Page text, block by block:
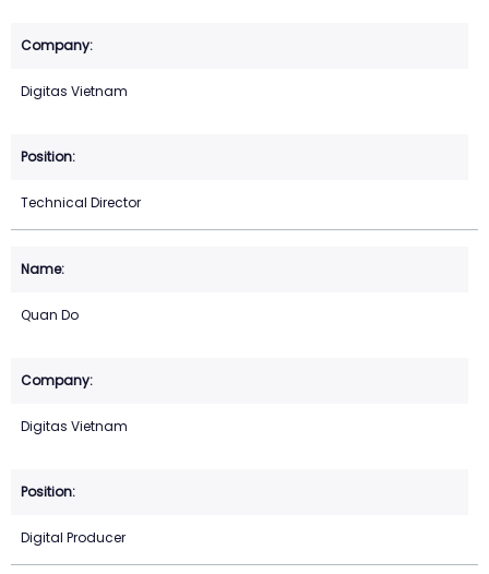
Digitas Vietnam
Technical Director
Quan Do
Digitas Vietnam
Digital Producer